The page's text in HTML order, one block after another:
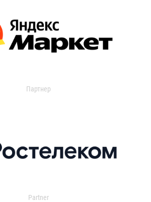
Партнер
Partner